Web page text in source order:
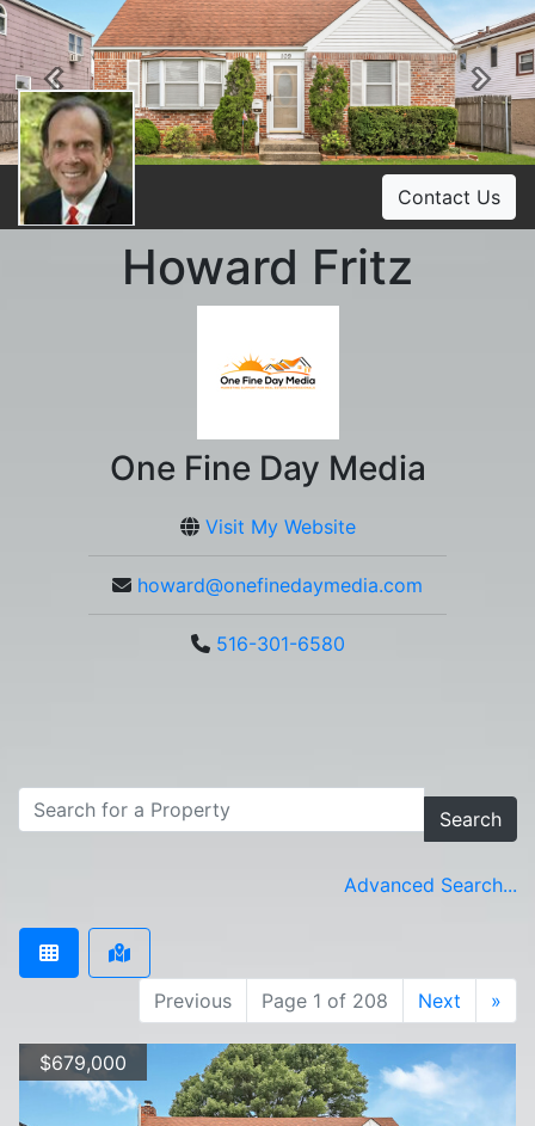
Previous
Contact Us
Howard Fritz
One Fine Day Media
Visit My Website
howard@onefinedaymedia.com
516-301-6580
Search
Advanced Search...
Previous Page 1 of 208 Next »
$679,000